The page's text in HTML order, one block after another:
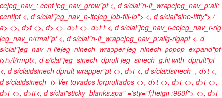
cejeg_nav_: cent jeg_nav_grow"pt <, d s/clai"n-it_wrapejeg_nav_p;ali:
centipt <, d s/clai"jeg_nav_n-itejeg_lob-fill-lo"> <, d s/clai"sine-titty">/
a> <>, d>t <>, d> <>, d>t <>, d>t t <, d s/clai"jeg_nav_r-cejeg_nav_r-rig
jeg_nav_n/rmal"pt <, d s/clai"n-it_wrapejeg_nav_p;alig-rigapt <, d
s/clai"jeg_nav_n-itejeg_ninech_wrapper jeg_ninech_popop_expand"pt
i>i>/f/rmpt<, d s/clai"jeg_sinech_dprult jeg_sinech_g.hi with_dprult"pt
<, d s/claidsinech-dprult-wrapper"pt <>, d>t <, d s/claidsinech- , d>t <,
d s/claidsinech- i> Ver tovados lorprultados <>, d>t<>, d>t <>, d>t <>,
d>t <>, d>tt<, d s/clai"sticky_blanks:spa" ='sty="f;heigh :960f"> <>, d>t